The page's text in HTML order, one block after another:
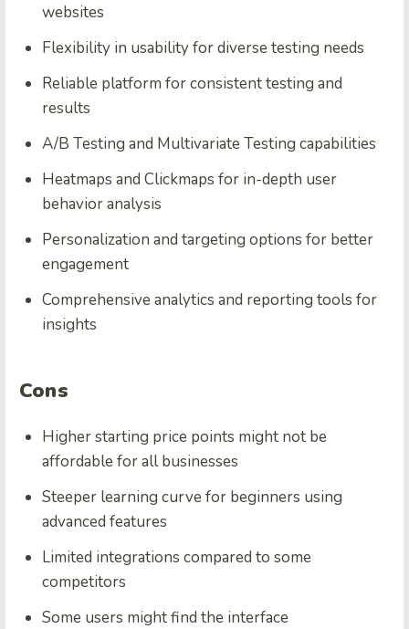
websites
Flexibility in usability for diverse testing needs
Reliable platform for consistent testing and
results
A/B Testing and Multivariate Testing capabilities
Heatmaps and Clickmaps for in-depth user
behavior analysis
Personalization and targeting options for better
engagement
Comprehensive analytics and reporting tools for
insights
Cons
Higher starting price points might not be
affordable for all businesses
Steeper learning curve for beginners using
advanced features
Limited integrations compared to some
competitors
Some users might find the interface